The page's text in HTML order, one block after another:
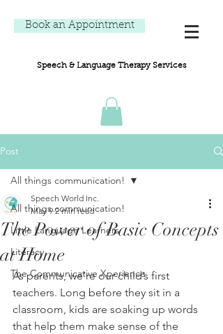
Book an Appointment
Speech & Language Therapy Services
Post
All things communication!
Little Language Learners
Literacy
The Communicative Xperience
All things communication!
The Power of Basic Concepts
at Home
Speech World Inc.
May 9 2 min read
As parents, we’re our child’s first
teachers. Long before they sit in a
classroom, kids are soaking up words
that help them make sense of the